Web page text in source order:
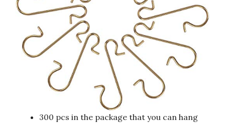
300 pcs in the package that you can hang